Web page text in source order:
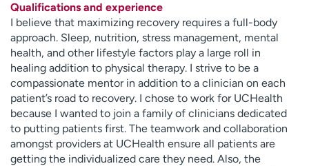
H
e
l
p
m
e
f
i
n
d
Qualifications and experience
I believe that maximizing recovery requires a full-body
approach. Sleep, nutrition, stress management, mental
health, and other lifestyle factors play a large roll in
healing addition to physical therapy. I strive to be a
compassionate mentor in addition to a clinician on each
patient’s road to recovery. I chose to work for UCHealth
because I wanted to join a family of clinicians dedicated
to putting patients first. The teamwork and collaboration
amongst providers at UCHealth ensure all patients are
getting the individualized care they need. Also, the